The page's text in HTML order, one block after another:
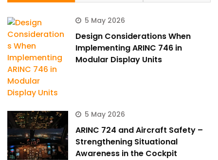
5 May 2026
Design Considerations When
Implementing ARINC 746 in
Modular Display Units
5 May 2026
ARINC 724 and Aircraft Safety –
Strengthening Situational
Awareness in the Cockpit